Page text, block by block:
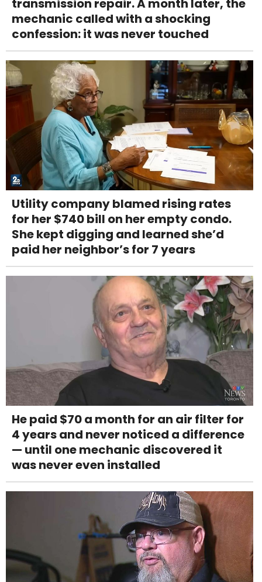
transmission repair. A month later, the
mechanic called with a shocking
confession: it was never touched
Utility company blamed rising rates
for her $740 bill on her empty condo.
She kept digging and learned she’d
paid her neighbor’s for 7 years
He paid $70 a month for an air filter for
4 years and never noticed a difference
— until one mechanic discovered it
was never even installed